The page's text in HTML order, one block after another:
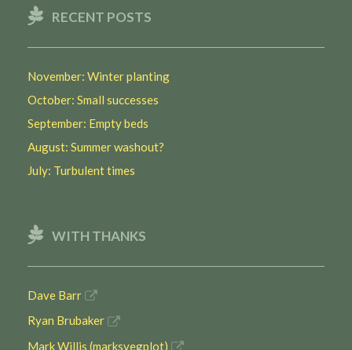
RECENT POSTS
November: Winter planting
October: Small successes
September: Empty beds
August: Summer washout?
July: Turbulent times
WITH THANKS
Dave Barr
Ryan Brubaker
Mark Willis (marksvegplot)